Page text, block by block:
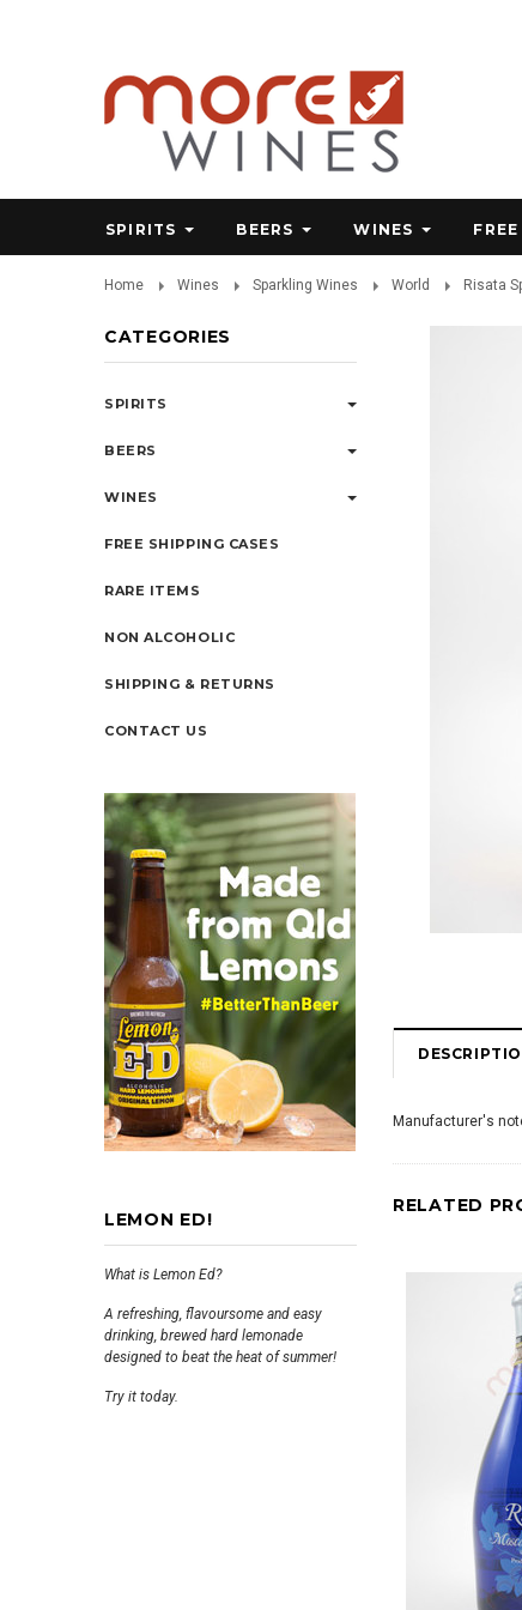
SPIRITS BEERS WINES
Home Wines Sparkling Wines World Risata
CATEGORIES
SPIRITS
BEERS
WINES
FREE SHIPPING CASES
RARE ITEMS
NON ALCOHOLIC
SHIPPING & RETURNS
CONTACT US
LEMON ED!
What is Lemon Ed?
A refreshing, flavoursome and easy
drinking, brewed hard lemonade
designed to beat the heat of summer!
Try it today.
Manufacturer's
RELATED